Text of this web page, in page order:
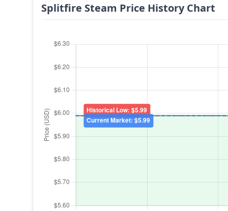
Splitfire Steam Price History Chart